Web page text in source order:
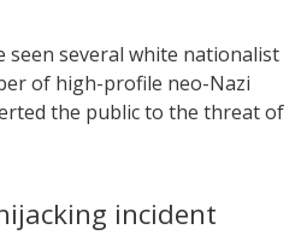
seen several white nationalist
of high-profile neo-Nazi
the public to the threat of
incident